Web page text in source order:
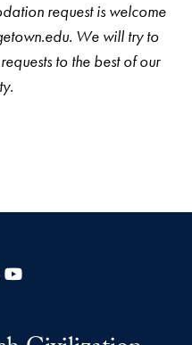
request is welcome
We will try to
to the best of our
LinkedIn